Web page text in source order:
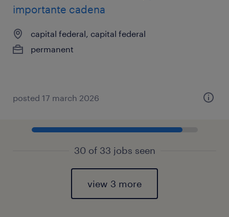
importante cadena
capital federal, capital federal
permanent
posted 17 march 2026
30 of 33 jobs seen
view 3 more